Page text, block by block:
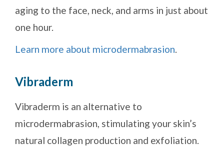
aging to the face, neck, and arms in just about
one hour.
Learn more about microdermabrasion.
Vibraderm
Vibraderm is an alternative to
microdermabrasion, stimulating your skin’s
natural collagen production and exfoliation.